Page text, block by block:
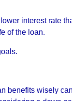
interest rate
of the loan.
benefits wisely